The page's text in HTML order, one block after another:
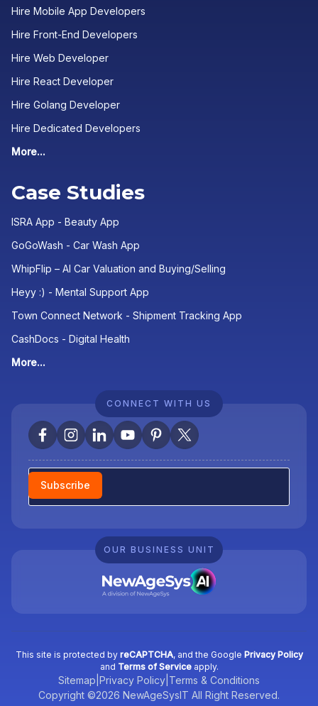
Hire Mobile App Developers
Hire Front-End Developers
Hire Web Developer
Hire React Developer
Hire Golang Developer
Hire Dedicated Developers
More...
Case Studies
ISRA App - Beauty App
GoGoWash - Car Wash App
WhipFlip – AI Car Valuation and Buying/Selling
Heyy :) - Mental Support App
Town Connect Network - Shipment Tracking App
CashDocs - Digital Health
More...
CONNECT WITH US
Newsletter
Subscribe
OUR BUSINESS UNIT
This site is protected by reCAPTCHA, and the Google Privacy Policy
and Terms of Serviceapply.
Sitemap Privacy Policy Terms & Conditions
Copyright ©2026 NewAgeSysIT All Right Reserved.